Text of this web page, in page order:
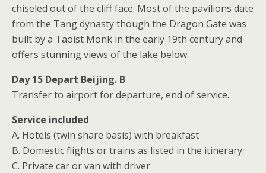
chiseled out of the cliff face. Most of the pavilions date
from the Tang dynasty though the Dragon Gate was
built by a Taoist Monk in the early 19th century and
offers stunning views of the lake below.
Day 15 Depart Beijing. B
Transfer to airport for departure, end of service.
Service included
A. Hotels (twin share basis) with breakfast
B. Domestic flights or trains as listed in the itinerary.
C. Private car or van with driver